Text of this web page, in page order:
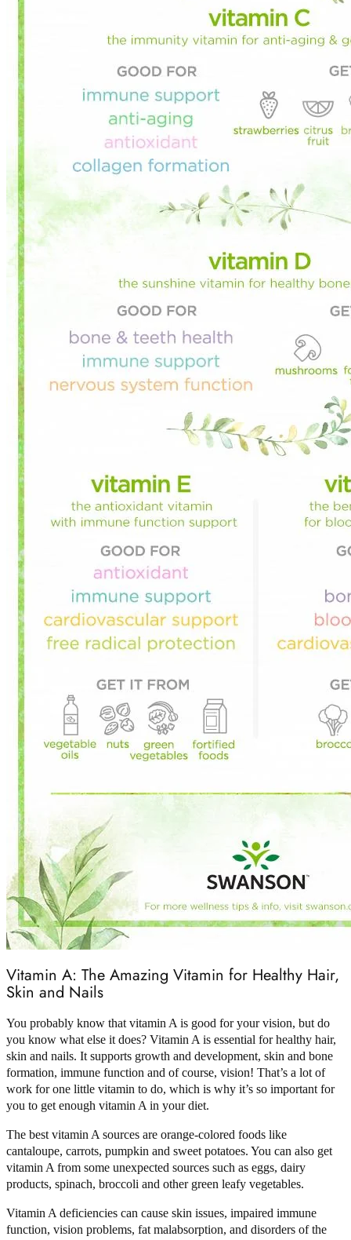
Vitamin A: The Amazing Vitamin for Healthy Hair,
Skin and Nails
You probably know that vitamin A is good for your vision, but do
you know what else it does? Vitamin A is essential for healthy hair,
skin and nails. It supports growth and development, skin and bone
formation, immune function and of course, vision! That’s a lot of
work for one little vitamin to do, which is why it’s so important for
you to get enough vitamin A in your diet.
The best vitamin A sources are orange-colored foods like
cantaloupe, carrots, pumpkin and sweet potatoes. You can also get
vitamin A from some unexpected sources such as eggs, dairy
products, spinach, broccoli and other green leafy vegetables.
Vitamin A deficiencies can cause skin issues, impaired immune
function, vision problems, fat malabsorption, and disorders of the